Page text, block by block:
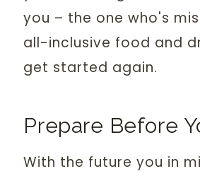
you – the one who's
all-inclusive food and
get started again.
Prepare Before
With the future you in